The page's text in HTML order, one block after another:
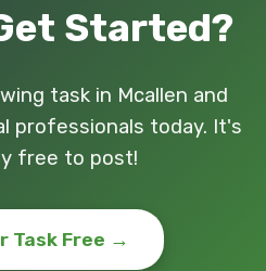
Started?
task in Mcallen and
professionals today. It's
free to post!
Task Free →